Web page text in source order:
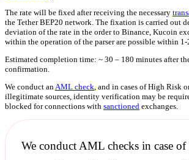
The rate will be fixed after receiving the necessary
the Tether BEP20 network. The fixation is carried out
deviation of the rate in the order to Binance, Kucoin
within the operation of the parser are possible within 1-
Estimated completion time: ~ 30 – 180 minutes after
confirmation.
We conduct an AML check , and in cases of High Risk
illegitimate sources, identity verification may be
blocked for connections with sanctioned exchanges.
We conductAML checksin case